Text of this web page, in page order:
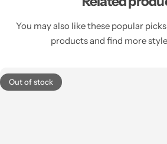
You may also like these popular
products and find more
Out of stock